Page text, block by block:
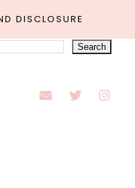
DISCLOSURE